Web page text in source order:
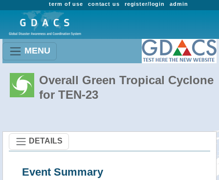
admin
register/login
contact us
term of use
MENU
Overall Green Tropical Cyclone
for TEN-23
DETAILS
Event Summary